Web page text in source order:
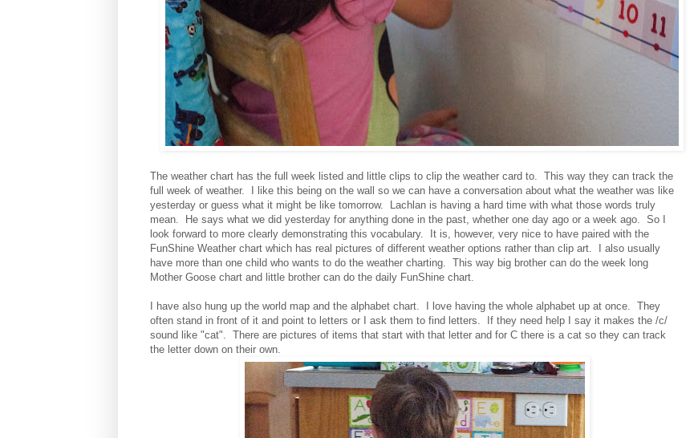
The weather chart has the full week listed and little clips to clip the weather card to. This way they can track the
full week of weather. I like this being on the wall so we can have a conversation about what the weather was like
yesterday or guess what it might be like tomorrow. Lachlan is having a hard time with what those words truly
mean. He says what we did yesterday for anything done in the past, whether one day ago or a week ago. So I
look forward to more clearly demonstrating this vocabulary. It is, however, very nice to have paired with the
FunShine Weather chart which has real pictures of different weather options rather than clip art. I also usually
have more than one child who wants to do the weather charting. This way big brother can do the week long
Mother Goose chart and little brother can do the daily FunShine chart.
I have also hung up the world map and the alphabet chart. I love having the whole alphabet up at once. They
often stand in front of it and point to letters or I ask them to find letters. If they need help I say it makes the /c/
sound like "cat". There are pictures of items that start with that letter and for C there is a cat so they can track
the letter down on their own.